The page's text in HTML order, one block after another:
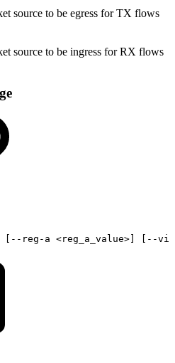
source to be egress for TX flows
source to be ingress for RX flows
[--reg-a <reg_a_value>] [--